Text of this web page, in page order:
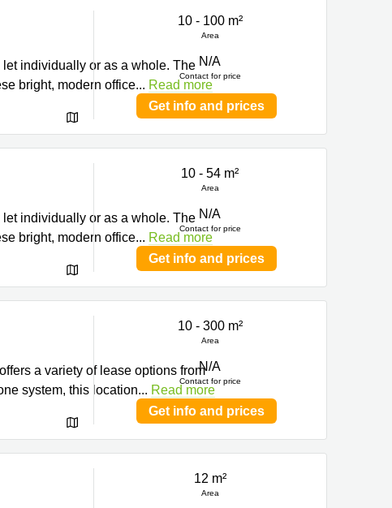
individually or as a whole. The
bright, modern office... Read more
10 - 100 m²
Area
N/A
Contact for price
Get info and prices
individually or as a whole. The
bright, modern office... Read more
10 - 54 m²
Area
N/A
Contact for price
Get info and prices
a variety of lease options from
system, this location... Read more
10 - 300 m²
Area
N/A
Contact for price
Get info and prices
12 m²
Area